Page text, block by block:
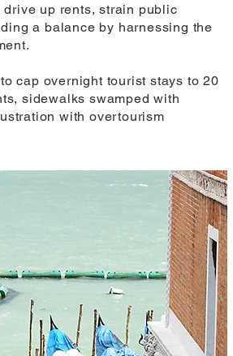
up rents, strain public
a balance by harnessing the
cap overnight tourist stays to 20
sidewalks swamped with
with overtourism